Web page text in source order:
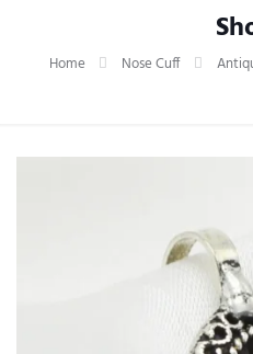
Home Nose Cuff